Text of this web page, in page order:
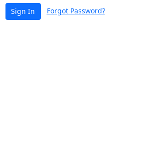
Sign In Forgot Password?